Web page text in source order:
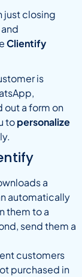
just closing
Clientify
is
out a form on
topersonalize
a
automatically
them to a
send them a
customers
purchased in